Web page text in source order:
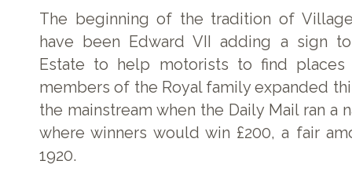
The beginning of the tradition of
have been Edward VII adding a sign
Estate to help motorists to find places
members of the Royal family expanded
the mainstream when the Daily Mail ran a
where winners would win £200, a fair
1920.